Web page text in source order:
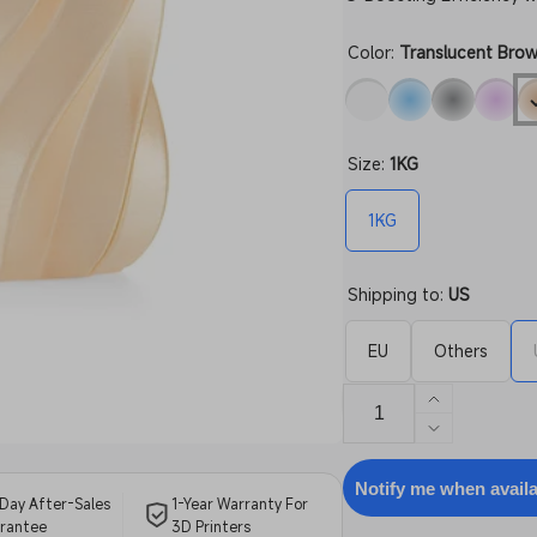
After-Sales
1-Year Warranty For
3D Printers
Color: Translucent
Size:1KG
1KG
Shipping to:US
EU Others
Increase
quantity
for
PETG
Decrease
quantity
for
PETG
Notify me when